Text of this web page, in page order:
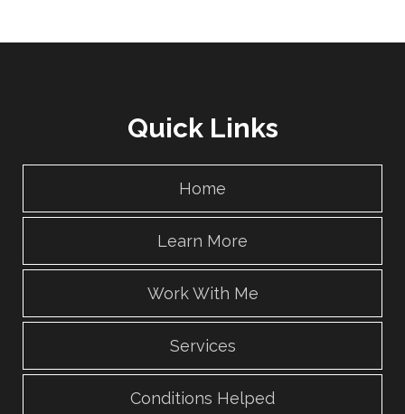
Quick Links
Home
Learn More
Work With Me
Services
Conditions Helped